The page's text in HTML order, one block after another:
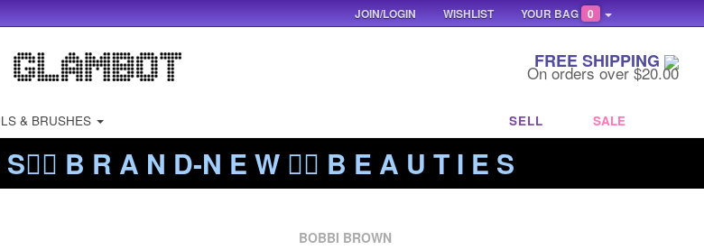
FREE SHIPPING
On orders over $20.00
& BRUSHES SELL SALE
B R A N D-N E W ❤️‍🔥 B E A U T I E S
BOBBI BROWN
YOUR BAG 0
WISHLIST
JOIN/LOGIN